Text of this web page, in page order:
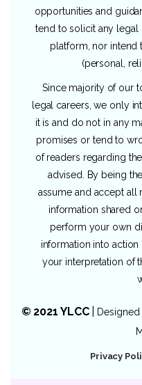
opportunities and
tend to solicit any
platform, nor intend
(personal,
Since majority of our
legal careers, we only
it is and do not in any
promises or tend to
of readers regarding
advised. By being
assume and accept all
information shared
perform your own
information into
your interpretation of
© 2021 YLCC|
Privacy